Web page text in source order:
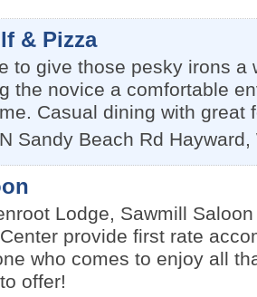
& Pizza
to give those pesky irons a
the novice a comfortable
Casual dining with great
Sandy Beach Rd Hayward,
Lodge, Sawmill
provide first rate
who comes to enjoy all
offer!